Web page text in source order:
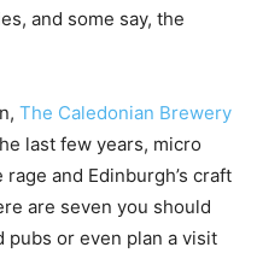
and some say, the
The Caledonian Brewery
last few years, micro
and Edinburgh’s craft
are seven you should
pubs or even plan a visit